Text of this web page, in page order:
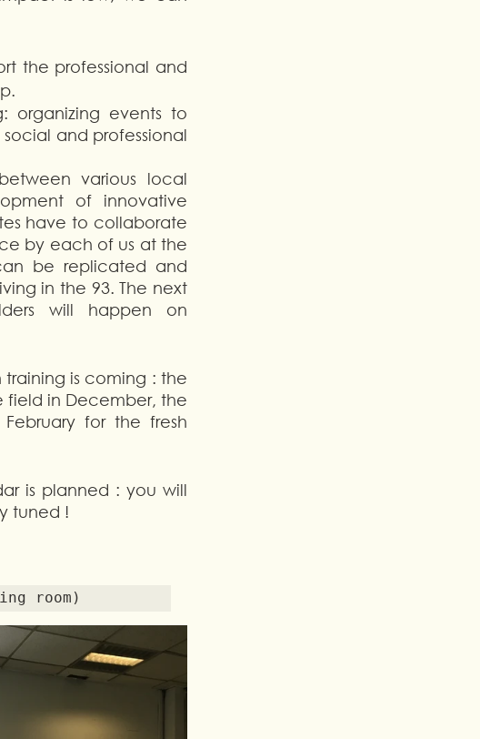
the professional and
organizing events to
and professional
various local
of innovative
have to collaborate
by each of us at the
be replicated and
in the 93. The next
will happen on
training is coming : the
field in December, the
for the fresh
is planned : you will
tuned !
room)